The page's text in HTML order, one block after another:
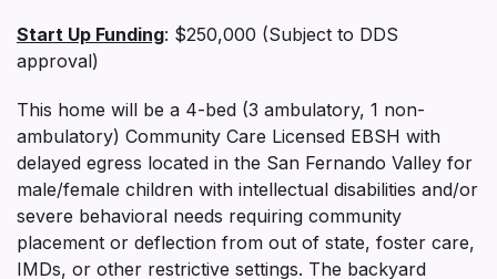
Start Up Funding: $250,000 (Subject to DDS
approval)
This home will be a 4-bed (3 ambulatory, 1 non-
ambulatory) Community Care Licensed EBSH with
delayed egress located in the San Fernando Valley for
male/female children with intellectual disabilities and/or
severe behavioral needs requiring community
placement or deflection from out of state, foster care,
IMDs, or other restrictive settings. The backyard